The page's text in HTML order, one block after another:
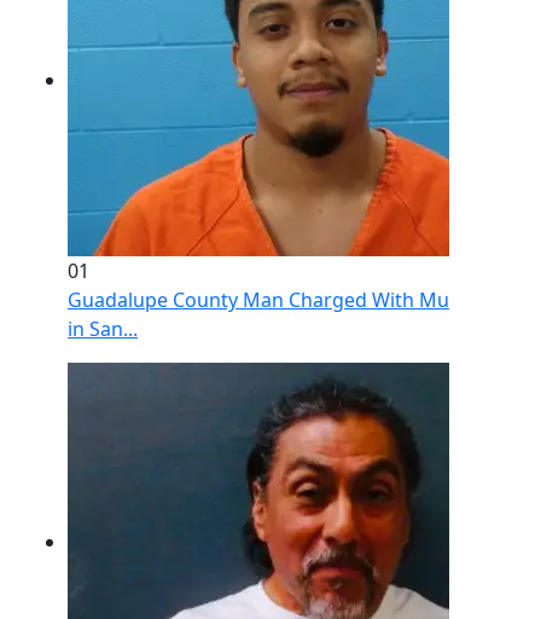
01
Guadalupe County Man Charged With Murder
in San...